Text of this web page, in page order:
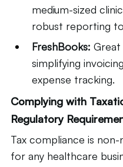
medium-sized
robust reporting
FreshBooks:
simplifying
expense tracking.
Complying with
Regulatory
Tax compliance is
for any healthcare